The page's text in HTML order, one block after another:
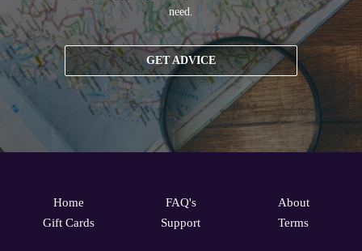
need.
GET ADVICE
Home
Gift Cards
FAQ's
Support
About
Terms